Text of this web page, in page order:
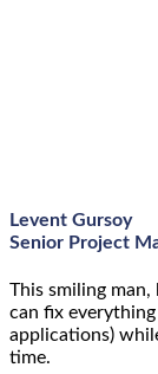
Levent Gursoy
Senior Project
This smiling
can fix
applications)
time.